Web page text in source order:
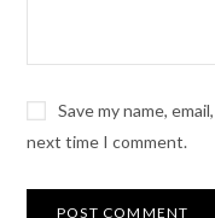
Save my name,
next time I comment.